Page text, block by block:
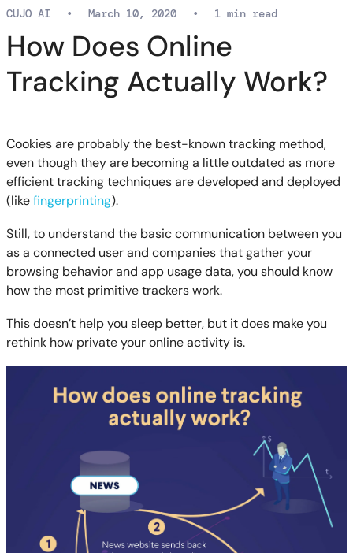
How Does Online
Tracking Actually Work?
CUJO AI • March 10, 2020 • 1 min read
Cookies are probably the best-known tracking method,
even though they are becoming a little outdated as more
efficient tracking techniques are developed and deployed
(likefingerprinting).
Still, to understand the basic communication between you
as a connected user and companies that gather your
browsing behavior and app usage data, you should know
how the most primitive trackers work.
This doesn’t help you sleep better, but it does make you
rethink how private your online activity is.